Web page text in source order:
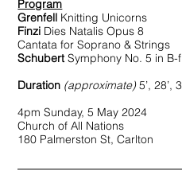
Program
Grenfell Knitting Unicorns
Finzi Dies Natalis Opus 8
Cantata for Soprano & Strings
SchubertSymphony No. 5 in
Duration (approximate)5’, 28’,
4pm Sunday, 5 May 2024
Church of All Nations
180 Palmerston St, Carlton